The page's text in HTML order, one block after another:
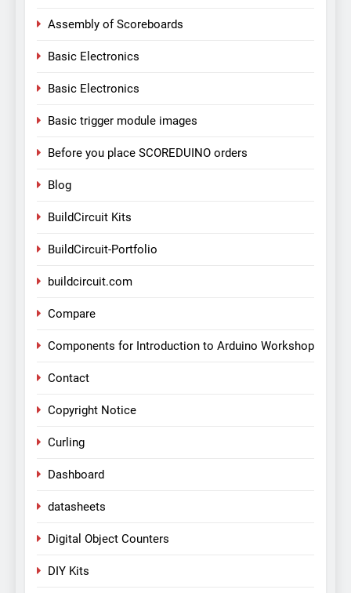
Assembly of Scoreboards
Basic Electronics
Basic Electronics
Basic trigger module images
Before you place SCOREDUINO orders
Blog
BuildCircuit Kits
BuildCircuit-Portfolio
buildcircuit.com
Compare
Components for Introduction to Arduino Workshop
Contact
Copyright Notice
Curling
Dashboard
datasheets
Digital Object Counters
DIY Kits